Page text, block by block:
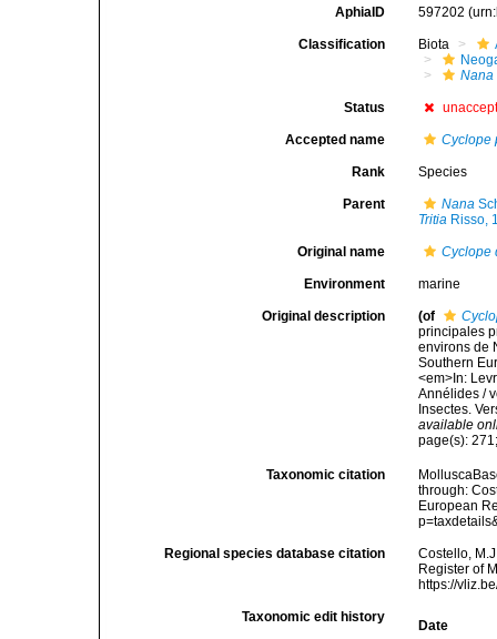
AphiaID 597202
Classification Biota
Nana
Status
Accepted name Cyclope
Rank Species
Parent Nana
Tritia Risso,
Original name Cyclope
Environment marine
Original description (of
principales
environs de
Southern
<em>In:
Annélides /
Insectes.
available
page(s):
Taxonomic citation
through:
European
Regional species database citation
Costello,
Register of
https://
Taxonomic edit history
Date